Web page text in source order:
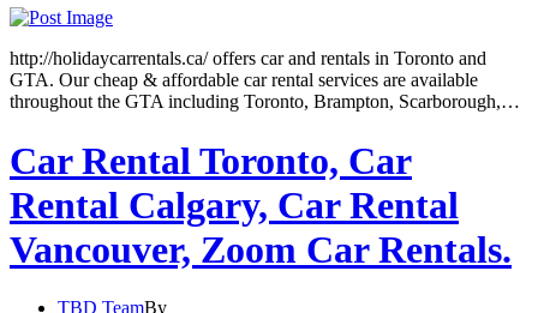
http://holidaycarrentals.ca/ offers car and rentals in Toronto and
GTA. Our cheap & affordable car rental services are available
throughout the GTA including Toronto, Brampton, Scarborough,…
Car Rental Toronto, Car
Rental Calgary, Car Rental
Vancouver, Zoom Car Rentals.
TBD TeamBy